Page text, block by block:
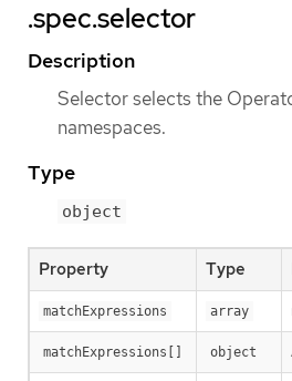
.spec.selector
Description
Selector selects the
namespaces.
Type
object
Property Type
matchExpressions array
matchExpressions[] object